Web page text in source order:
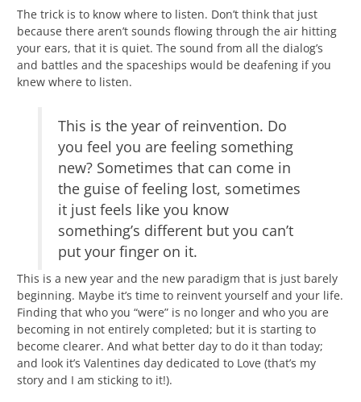
The trick is to know where to listen. Don’t think that just
because there aren’t sounds flowing through the air hitting
your ears, that it is quiet. The sound from all the dialog’s
and battles and the spaceships would be deafening if you
knew where to listen.
This is the year of reinvention. Do
you feel you are feeling something
new? Sometimes that can come in
the guise of feeling lost, sometimes
it just feels like you know
something’s different but you can’t
put your finger on it.
This is a new year and the new paradigm that is just barely
beginning. Maybe it’s time to reinvent yourself and your life.
Finding that who you “were” is no longer and who you are
becoming in not entirely completed; but it is starting to
become clearer. And what better day to do it than today;
and look it’s Valentines day dedicated to Love (that’s my
story and I am sticking to it!).